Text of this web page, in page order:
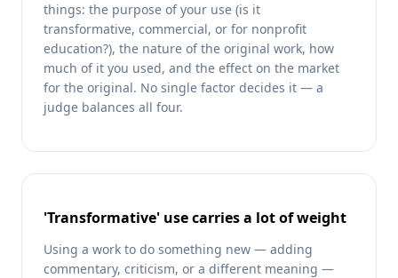
things: the purpose of your use (is it
transformative, commercial, or for nonprofit
education?), the nature of the original work, how
much of it you used, and the effect on the market
for the original. No single factor decides it — a
judge balances all four.
'Transformative' use carries a lot of weight
Using a work to do something new — adding
commentary, criticism, or a different meaning —